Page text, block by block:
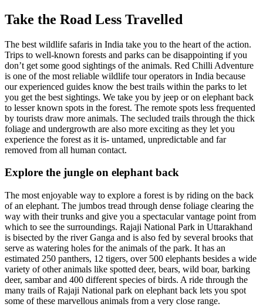
Take the Road Less Travelled
The best wildlife safaris in India take you to the heart of the action.
Trips to well-known forests and parks can be disappointing if you
don’t get some good sightings of the animals. Red Chilli Adventure
is one of the most reliable wildlife tour operators in India because
our experienced guides know the best trails within the parks to let
you get the best sightings. We take you by jeep or on elephant back
to lesser known spots in the forest. The remote spots less frequented
by tourists draw more animals. The secluded trails through the thick
foliage and undergrowth are also more exciting as they let you
experience the forest as it is- untamed, unpredictable and far
removed from all human contact.
Explore the jungle on elephant back
The most enjoyable way to explore a forest is by riding on the back
of an elephant. The jumbos tread through dense foliage clearing the
way with their trunks and give you a spectacular vantage point from
which to see the surroundings. Rajaji National Park in Uttarakhand
is bisected by the river Ganga and is also fed by several brooks that
serve as watering holes for the animals of the park. It has an
estimated 250 panthers, 12 tigers, over 500 elephants besides a wide
variety of other animals like spotted deer, bears, wild boar, barking
deer, sambar and 400 different species of birds. A ride through the
many trails of Rajaji National park on elephant back lets you spot
some of these marvellous animals from a very close range.